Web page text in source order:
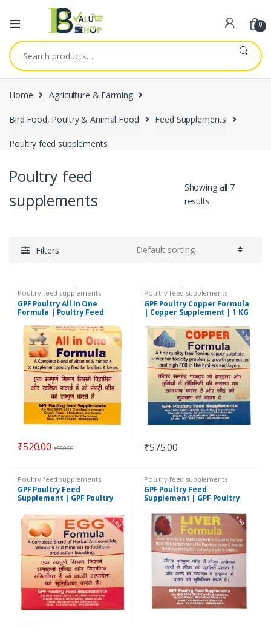
0
Search
for:
Home Agriculture & Farming
Bird Food, Poultry & Animal Food Feed Supplements
Poultry feed supplements
Poultry feed
supplements
Showing all 7
results
Filters
Poultry feed supplements
GPF Poultry All In One
Formula | Poultry Feed
₹520.00 ₹550.00
Poultry feed supplements
GPF Poultry Copper Formula
| Copper Supplement | 1 KG
₹575.00
Poultry feed supplements
GPF Poultry Feed
Supplement | GPF Poultry
Poultry feed supplements
GPF Poultry Feed
Supplement | GPF Poultry